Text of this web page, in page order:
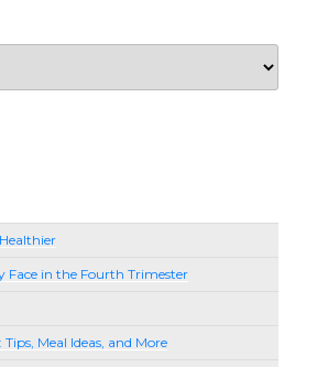
Face in the Fourth Trimester
Tips, Meal Ideas, and More